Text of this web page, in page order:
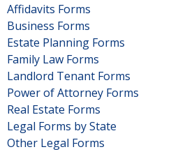
Affidavits Forms
Business Forms
Estate Planning Forms
Family Law Forms
Landlord Tenant Forms
Power of Attorney Forms
Real Estate Forms
Legal Forms by State
Other Legal Forms